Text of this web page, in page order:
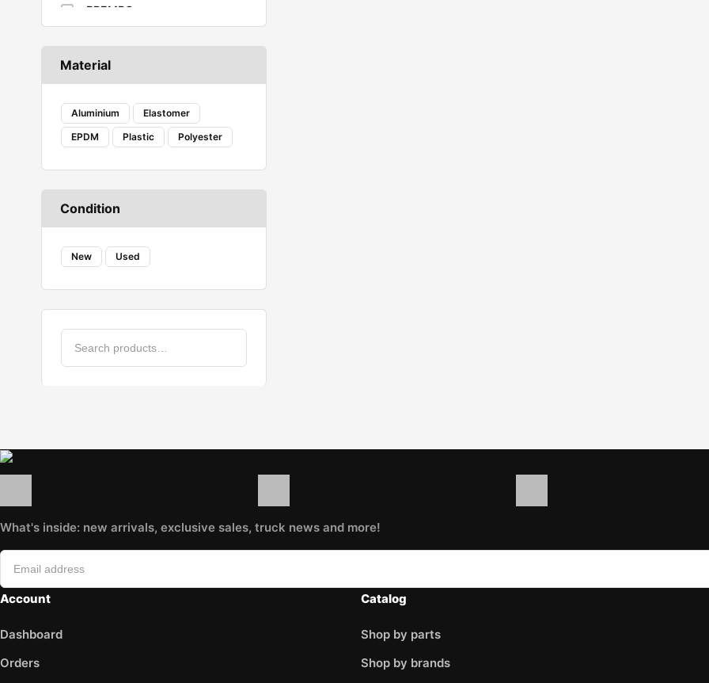
BREMBO
BUSCHING
CASTROL
DAYCO
DENSO
DIEDERICHS
DT
ENERGY
FANFARO
GATES
HAZET
KRAFT
MAHLE
Material
Aluminium
Elastomer
EPDM
Plastic Polyester
Condition
New Used
What's inside: new arrivals, exclusive sales, truck news and more!
Account
Dashboard
Orders
Catalog
Shop by parts
Shop by brands